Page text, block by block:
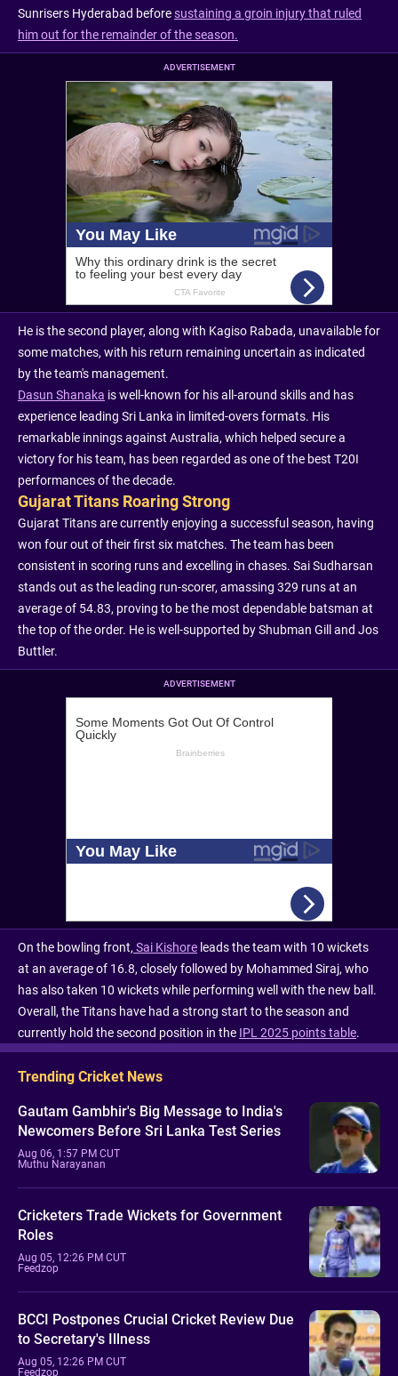
Sunrisers Hyderabad beforesustaining a groin injury that ruled
him out for the remainder of the season.
ADVERTISEMENT
He is the second player, along with Kagiso Rabada, unavailable for
some matches, with his return remaining uncertain as indicated
by the team's management.
Dasun Shanaka is well-known for his all-around skills and has
experience leading Sri Lanka in limited-overs formats. His
remarkable innings against Australia, which helped secure a
victory for his team, has been regarded as one of the best T20I
performances of the decade.
Gujarat Titans Roaring Strong
Gujarat Titans are currently enjoying a successful season, having
won four out of their first six matches. The team has been
consistent in scoring runs and excelling in chases. Sai Sudharsan
stands out as the leading run-scorer, amassing 329 runs at an
average of 54.83, proving to be the most dependable batsman at
the top of the order. He is well-supported by Shubman Gill and Jos
Buttler.
ADVERTISEMENT
On the bowling front, Sai Kishore leads the team with 10 wickets
at an average of 16.8, closely followed by Mohammed Siraj, who
has also taken 10 wickets while performing well with the new ball.
Overall, the Titans have had a strong start to the season and
currently hold the second position in the IPL 2025 points table.
Trending Cricket News
Gautam Gambhir's Big Message to India's
Newcomers Before Sri Lanka Test Series
Aug 06, 1:57 PM CUT
Muthu Narayanan
Cricketers Trade Wickets for Government
Roles
Aug 05, 12:26 PM CUT
Feedzop
BCCI Postpones Crucial Cricket Review Due
to Secretary's Illness
Aug 05, 12:26 PM CUT
Feedzop